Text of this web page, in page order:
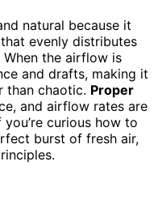
natural because it
that evenly distributes
the airflow is
and drafts, making it
than chaotic. Proper
and airflow rates are
curious how to
burst of fresh air,